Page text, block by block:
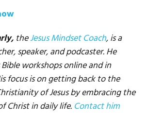
theJesus Mindset Coach, is a
speaker, and podcaster. He
workshops online and in
focus is on getting back to the
of Jesus by embracing the
Christ in daily life. Contact him